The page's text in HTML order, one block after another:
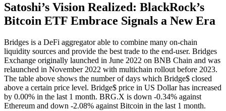
Satoshi’s Vision Realized: BlackRock’s
Bitcoin ETF Embrace Signals a New Era
Bridges is a DeFi aggregator able to combine many on-chain
liquidity sources and provide the best trade to the end-user. Bridges
Exchange originally launched in June 2022 on BNB Chain and was
relaunched in November 2022 with multichain rollout before 2023.
The table above shows the number of days which Bridge$ closed
above a certain price level. Bridge$ price in US Dollar has increased
by 0.00% in the last 1 month. BRG.X is down -0.34% against
Ethereum and down -2.08% against Bitcoin in the last 1 month.